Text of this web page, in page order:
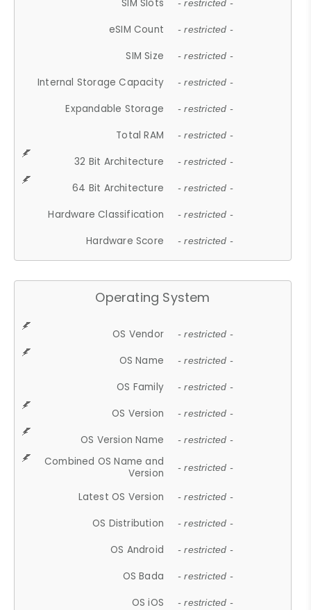
SIM Slots - restricted -
eSIM Count - restricted -
SIM Size - restricted -
Internal Storage Capacity - restricted -
Expandable Storage - restricted -
Total RAM - restricted -
32 Bit Architecture - restricted -
64 Bit Architecture - restricted -
Hardware Classification - restricted -
Hardware Score - restricted -
Operating System
OS Vendor - restricted -
OS Name - restricted -
OS Family - restricted -
OS Version - restricted -
OS Version Name - restricted -
Combined OS Name and
Version
- restricted -
Latest OS Version - restricted -
OS Distribution - restricted -
OS Android - restricted -
OS Bada - restricted -
OS iOS - restricted -